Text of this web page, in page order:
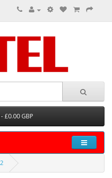
£0.00 GBP